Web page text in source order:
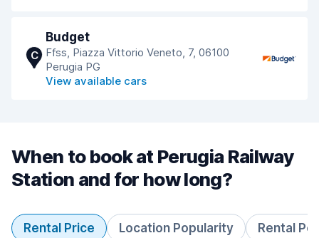
C
Budget
Ffss, Piazza Vittorio Veneto, 7, 06100
Perugia PG
View available cars
When to book at Perugia Railway
Station and for how long?
Rental Price Location Popularity Rental